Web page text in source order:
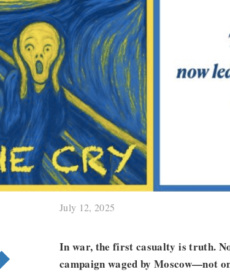
July 12, 2025
In war, the first casualty is truth.
campaign waged by Moscow—not